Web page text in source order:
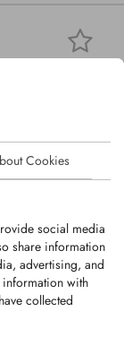
Cookies
social media
share information
advertising, and
with
collected
LOGIN
B13 LA128